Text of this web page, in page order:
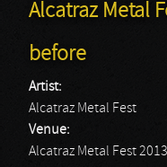
Alcatraz Metal
before
Artist:
Alcatraz Metal Fest
Venue:
Alcatraz Metal Fest 2013